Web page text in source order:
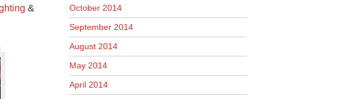
&
October 2014
September 2014
August 2014
May 2014
April 2014